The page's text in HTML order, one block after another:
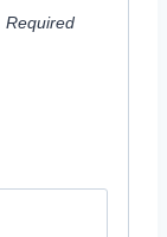
Required